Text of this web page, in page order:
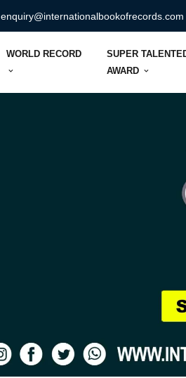
enquiry@internationalbookofrecords.com
WORLD RECORD
SUPER
AWARD